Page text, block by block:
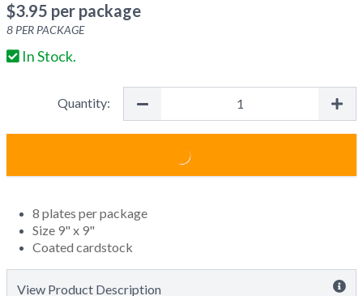
$3.95 per package
8PER PACKAGE
In Stock.
Quantity:
8 plates per package
Size 9" x 9"
Coated cardstock
View Product Description